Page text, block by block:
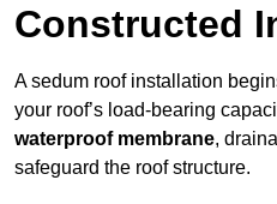
Constructed
A sedum roof installation
your roof’s load-bearing
waterproof membrane,
safeguard the roof structure.